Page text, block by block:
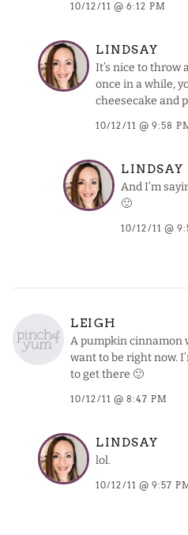
10/12/11 @ 6:12 PM
LINDSAY
It’s nice to throw
once in a while,
cheesecake and
10/12/11 @ 9:58
LINDSAY
And I’m
🙂
10/12/11 @
LEIGH
A pumpkin cinnamon
want to be right now.
to get there 🙂
10/12/11 @ 8:47 PM
LINDSAY
lol.
10/12/11 @ 9:57